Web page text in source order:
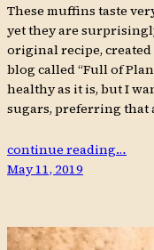
These muffins taste
yet they are
original recipe,
blog called “Full of
healthy as it is, but I
sugars, preferring that
continue reading…
May 11, 2019